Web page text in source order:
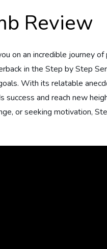
Review
on an incredible journey
in the Step by Step
With its relatable
and reach new
or seeking motivation,